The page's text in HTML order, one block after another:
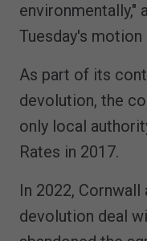
environmentally,"
Tuesday's motion
As part of its
devolution, the
only local
Rates in 2017.
In 2022,
devolution deal